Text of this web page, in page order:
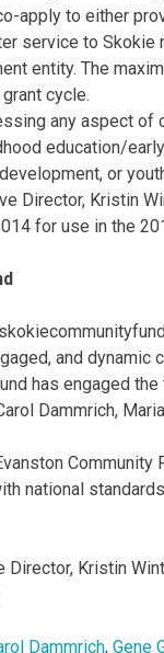
apply to either
service to
entity. The
cycle.
any aspect of
education/
or
Director, Kristin
for use in the
and dynamic
has engaged
Dammrich,
Community
national
Director, Kristin
Dammrich, Gene